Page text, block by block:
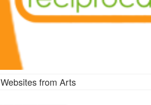
Websites from Arts